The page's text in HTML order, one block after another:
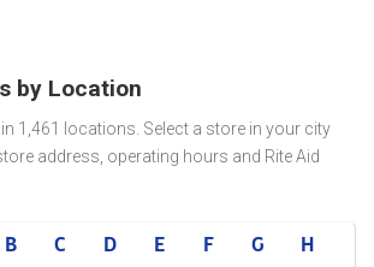
by Location
1,461 locations. Select a store in your city
address, operating hours and Rite Aid
B C D E F G
H